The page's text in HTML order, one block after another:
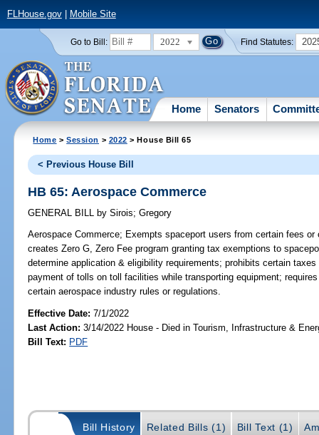
FLHouse.gov| Mobile Site
Go to Bill: 2022 Find Statutes:
Home Senators
Home >Session > 2022 > House Bill 65
< Previous House Bill
HB 65: Aerospace Commerce
GENERAL BILL by Sirois;Gregory
Aerospace Commerce; Exempts spaceport users from certain fees
creates Zero G, Zero Fee program granting tax exemptions to
determine application & eligibility requirements; prohibits certain
payment of tolls on toll facilities while transporting equipment;
certain aerospace industry rules or regulations.
Effective Date:7/1/2022
Last Action: 3/14/2022 House - Died in Tourism, Infrastructure &
Bill Text: PDF
Bill History Related Bills (1) Bill Text (1)